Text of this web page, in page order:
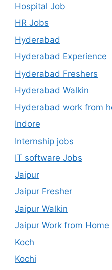
Hospital Job
HR Jobs
Hyderabad
Hyderabad Experience
Hyderabad Freshers
Hyderabad Walkin
Hyderabad work from
Indore
Internship jobs
IT software Jobs
Jaipur
Jaipur Fresher
Jaipur Walkin
Jaipur Work from Home
Koch
Kochi